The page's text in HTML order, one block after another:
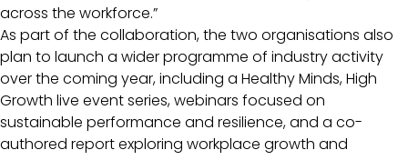
across the workforce.”
As part of the collaboration, the two organisations also
plan to launch a wider programme of industry activity
over the coming year, including a Healthy Minds, High
Growth live event series, webinars focused on
sustainable performance and resilience, and a co-
authored report exploring workplace growth and